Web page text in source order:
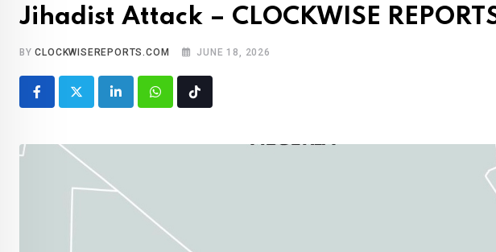
Jihadist Attack – CLOCKWISE
BYCLOCKWISEREPORTS.COM JUNE 18, 2026
LinkedInWhatsappTiktok